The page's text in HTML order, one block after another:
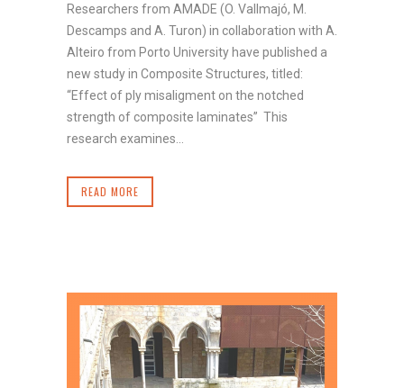
Researchers from AMADE (O. Vallmajó, M.
Descamps and A. Turon) in collaboration with A.
Alteiro from Porto University have published a
new study in Composite Structures, titled:
“Effect of ply misaligment on the notched
strength of composite laminates” This
research examines...
READ MORE